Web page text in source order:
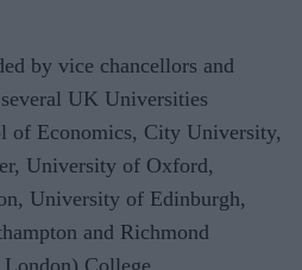
by vice chancellors and
UK Universities
of Economics, City University,
University of Oxford,
University of Edinburgh,
and Richmond
College.